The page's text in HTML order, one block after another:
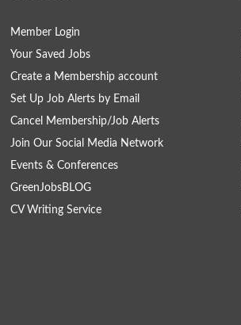
Member Login
Your Saved Jobs
Create a Membership account
Set Up Job Alerts by Email
Cancel Membership/Job Alerts
Join Our Social Media Network
Events & Conferences
GreenJobsBLOG
CV Writing Service